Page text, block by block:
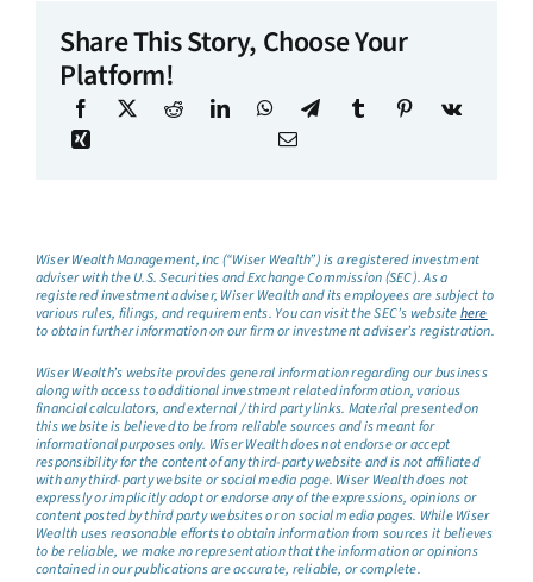
Share This Story, Choose Your
Platform!
Wiser Wealth Management, Inc (“Wiser Wealth”) is a registered investment
adviser with the U.S. Securities and Exchange Commission (SEC). As a
registered investment adviser, Wiser Wealth and its employees are subject to
various rules, filings, and requirements. You can visit the SEC’s websitehere
to obtain further information on our firm or investment adviser’s registration.
Wiser Wealth’s website provides general information regarding our business
along with access to additional investment related information, various
financial calculators, and external / third party links. Material presented on
this website is believed to be from reliable sources and is meant for
informational purposes only. Wiser Wealth does not endorse or accept
responsibility for the content of any third-party website and is not affiliated
with any third-party website or social media page. Wiser Wealth does not
expressly or implicitly adopt or endorse any of the expressions, opinions or
content posted by third party websites or on social media pages. While Wiser
Wealth uses reasonable efforts to obtain information from sources it believes
to be reliable, we make no representation that the information or opinions
contained in our publications are accurate, reliable, or complete.